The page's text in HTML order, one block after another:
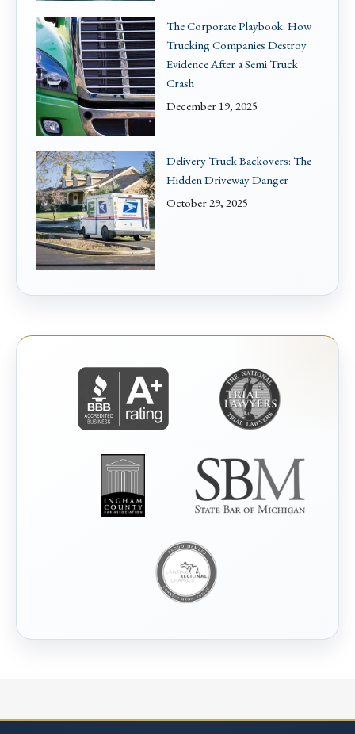
The Corporate Playbook: How
Trucking Companies Destroy
Evidence After a Semi Truck
Crash
December 19, 2025
Delivery Truck Backovers: The
Hidden Driveway Danger
October 29, 2025